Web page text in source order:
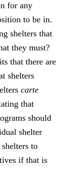
for any
to be in.
shelters that
they must?
that there are
shelters
carte
that
should
shelter
to
if that is